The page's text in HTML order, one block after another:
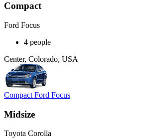
Compact
Ford Focus
4 people
Center, Colorado, USA
Compact Ford Focus
Midsize
Toyota Corolla